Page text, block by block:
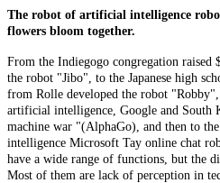
The robot of artificial intelligence
flowers bloom together.
From the Indiegogo congregation raised
the robot "Jibo", to the Japanese high
from Rolle developed the robot
artificial intelligence, Google and South
machine war "(AlphaGo), and then to
intelligence Microsoft Tay online chat
have a wide range of functions, but the
Most of them are lack of perception in